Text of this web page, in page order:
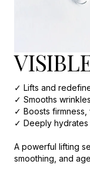
✓ Lifts and
✓ Smooths
✓ Boosts
✓ Deeply
A powerful lifting
smoothing, and